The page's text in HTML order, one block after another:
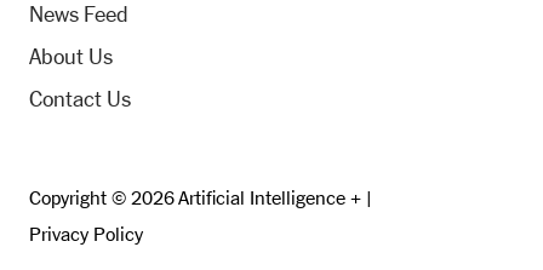
News Feed
About Us
Contact Us
Copyright © 2026 Artificial Intelligence + |
Privacy Policy